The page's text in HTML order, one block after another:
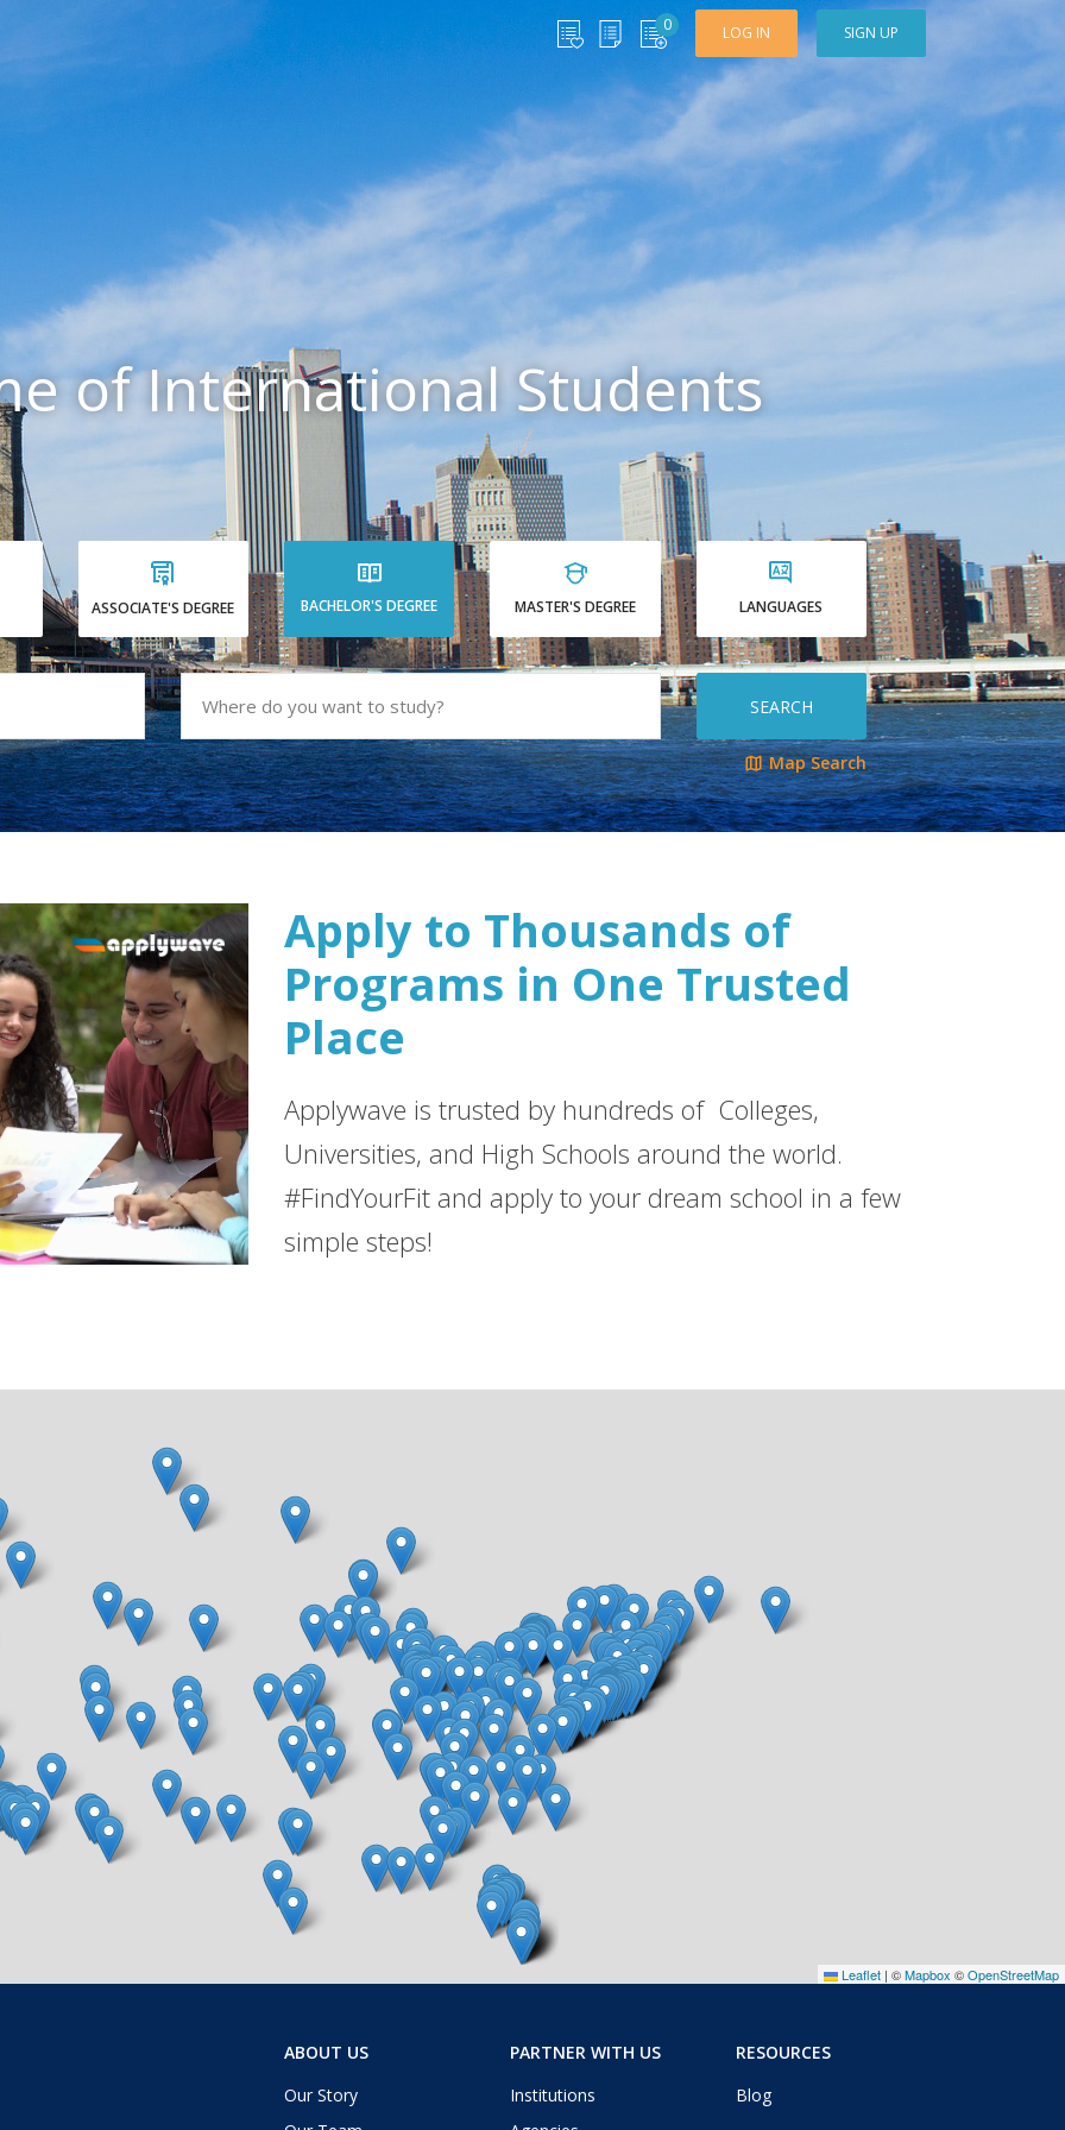
0 LOG IN SIGN UP
of International Students
ASSOCIATE'S DEGREE BACHELOR'S DEGREE MASTER'S DEGREE LANGUAGES
SEARCH
Map Search
Apply to Thousands of
Programs in One Trusted
Place
Applywave is trusted by hundreds of Colleges,
Universities, and High Schools around the world.
#FindYourFit and apply to your dream school in a few
simple steps!
Leaflet | ©Mapbox ©OpenStreetMap
ABOUT US
Our Story
PARTNER WITH US
Institutions
RESOURCES
Blog